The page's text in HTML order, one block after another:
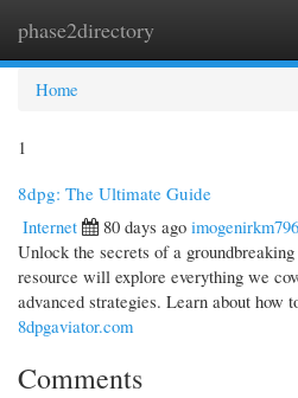
phase2directory
Home
1
8dpg: The Ultimate Guide
Internet
80 days ago
Unlock the secrets of a
resource will explore everything we
advanced strategies. Learn about how
8dpgaviator.com
Comments